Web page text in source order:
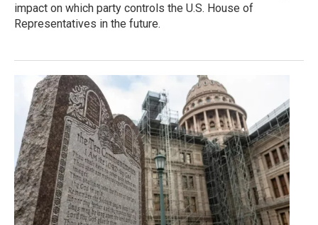
impact on which party controls the U.S. House of
Representatives in the future.